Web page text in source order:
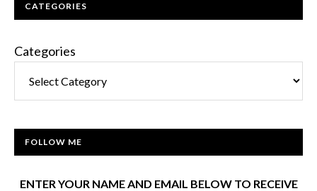
CATEGORIES
Categories
FOLLOW ME
ENTER YOUR NAME AND EMAIL BELOW TO RECEIVE